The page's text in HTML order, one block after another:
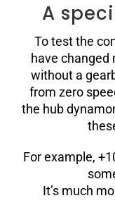
A
To test the
have changed
without a
from zero
the hub
For example,
It’s much